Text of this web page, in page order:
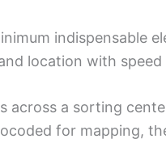
indispensable
location with speed
across a sorting
for mapping,